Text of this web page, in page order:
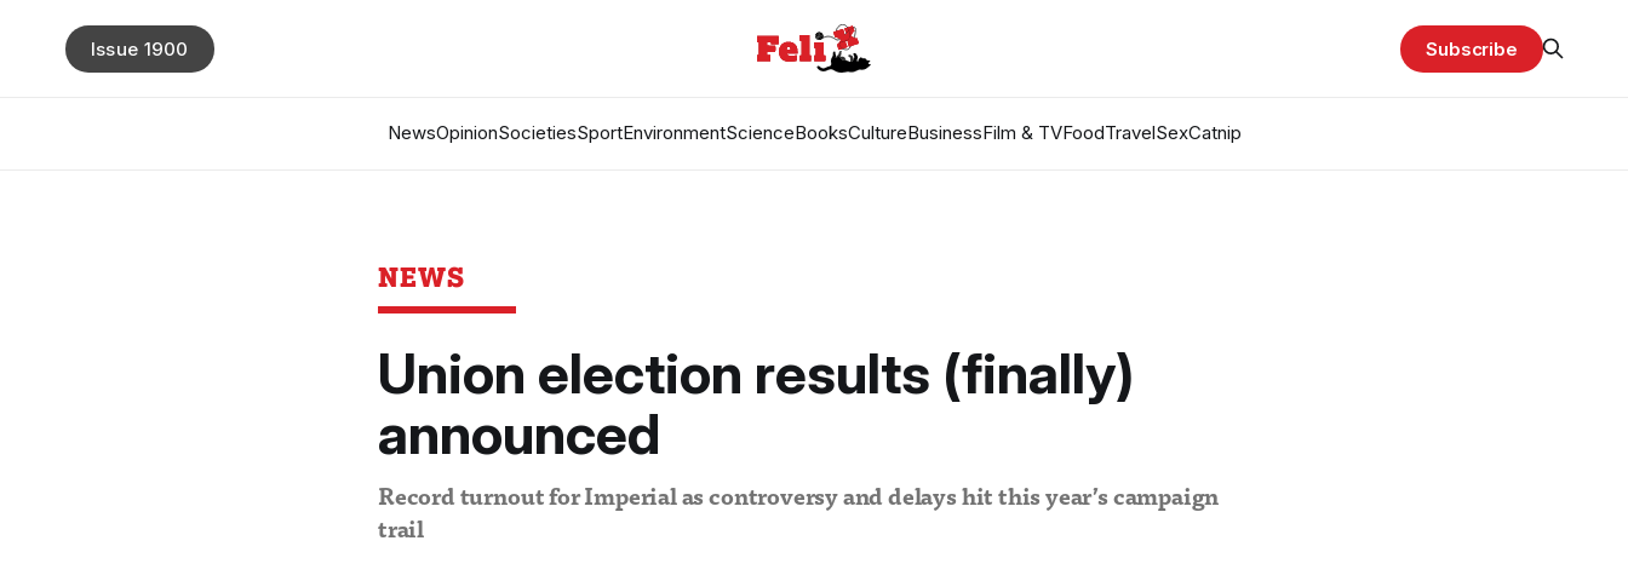
NewsOpinionSocietiesSportEnvironmentScienceBooksCultureBusinessFilm & TVFoodTravelSexCatnip
Issue 1900 Subscribe
NEWS
Union election results (finally)
announced
Record turnout for Imperial as controversy and delays hit this year’s campaign
trail